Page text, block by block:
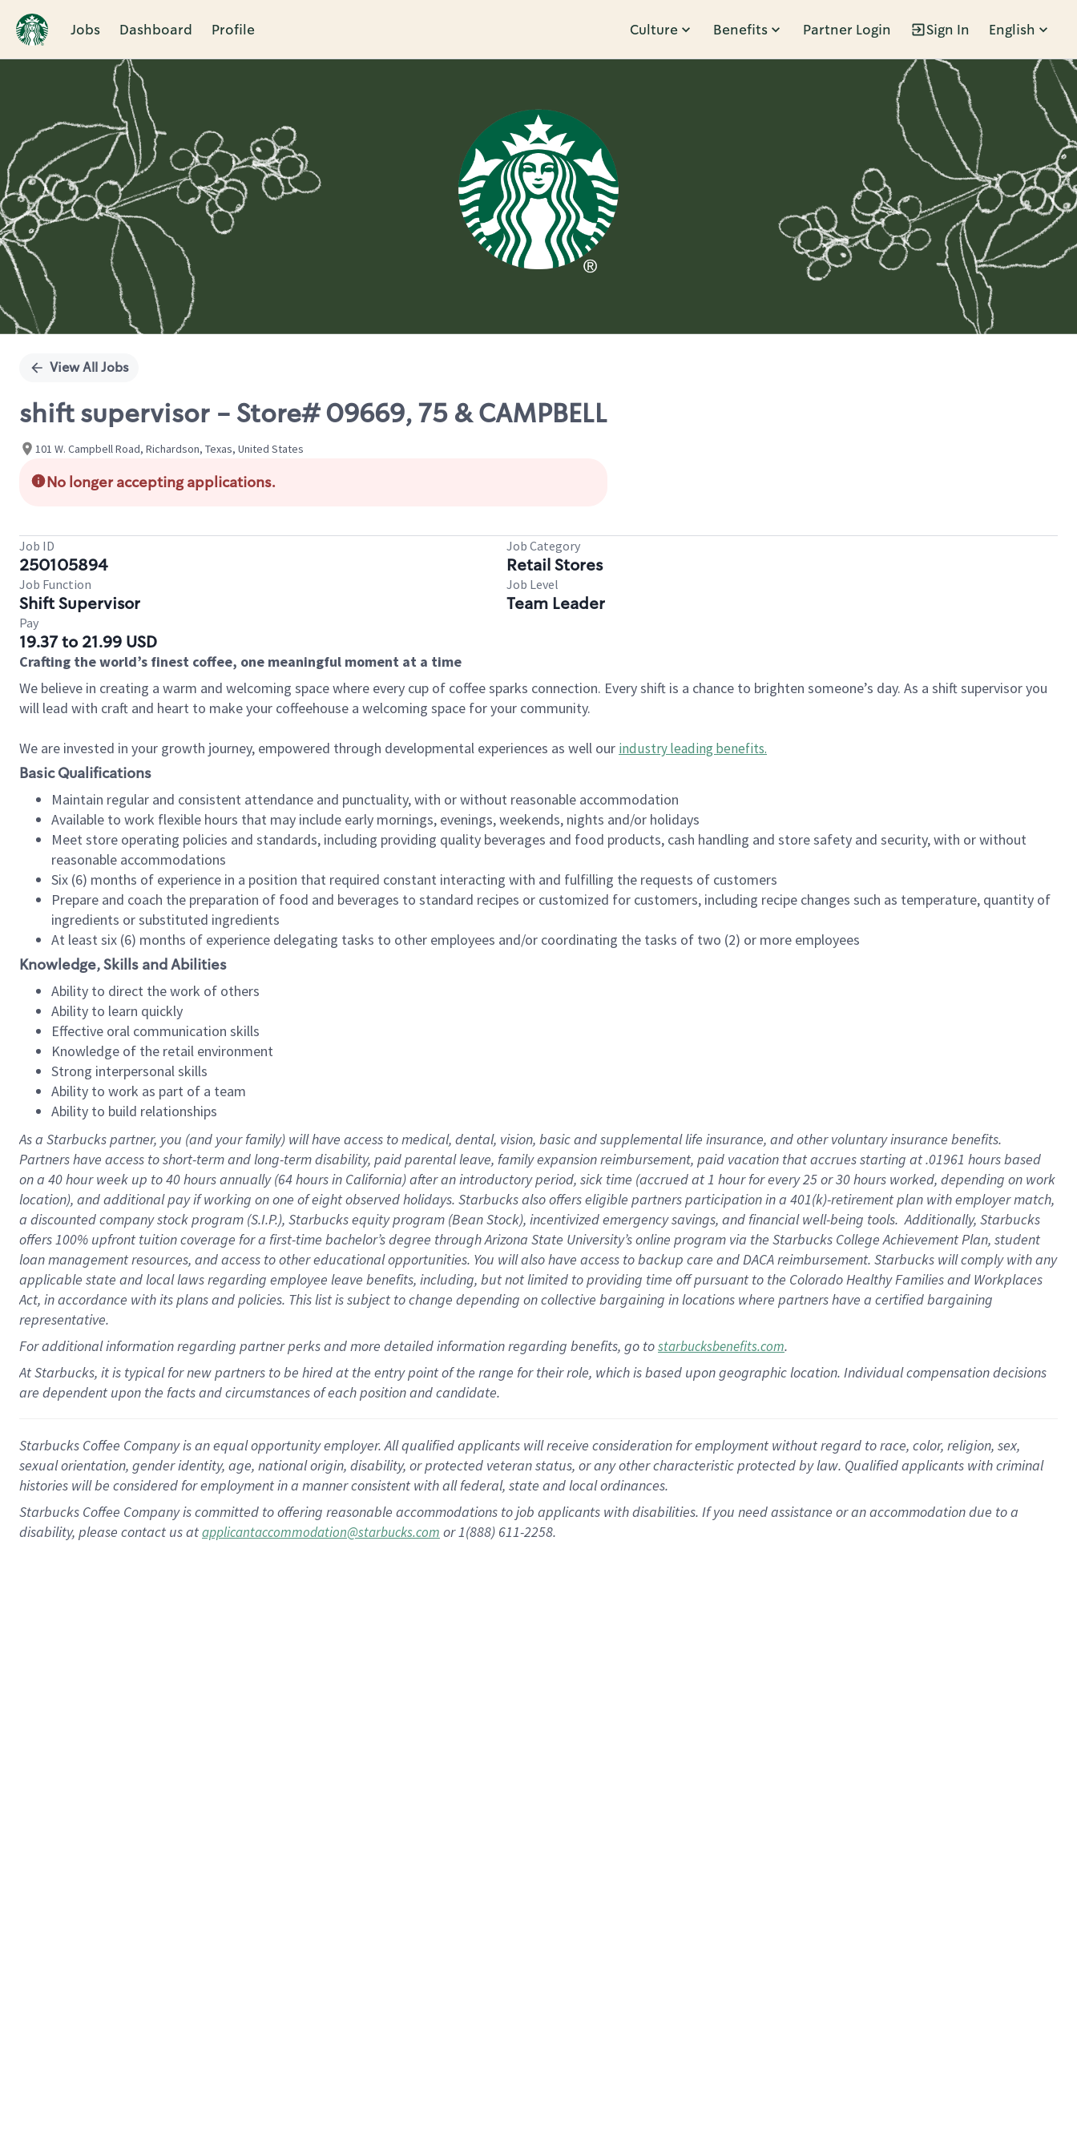
Jobs Dashboard Profile Culture Benefits Partner Login Sign In English
Single
View All Jobs
shift supervisor - Store# 09669, 75 & CAMPBELL
101 W. Campbell Road, Richardson, Texas, United States
No longer accepting applications.
Job ID
250105894
Job Category
Retail Stores
Job Function
Shift Supervisor
Job Level
Team Leader
Pay
19.37 to 21.99 USD
Crafting the world’s finest coffee, one meaningful moment at a time
We believe in creating a warm and welcoming space where every cup of coffee sparks connection. Every shift is a chance to brighten someone’s day. As a shift supervisor you
will lead with craft and heart to make your coffeehouse a welcoming space for your community.
We are invested in your growth journey, empowered through developmental experiences as well our industry leading benefits.
Basic Qualifications
Maintain regular and consistent attendance and punctuality, with or without reasonable accommodation
Available to work flexible hours that may include early mornings, evenings, weekends, nights and/or holidays
Meet store operating policies and standards, including providing quality beverages and food products, cash handling and store safety and security, with or without
reasonable accommodations
Six (6) months of experience in a position that required constant interacting with and fulfilling the requests of customers
Prepare and coach the preparation of food and beverages to standard recipes or customized for customers, including recipe changes such as temperature, quantity of
ingredients or substituted ingredients
At least six (6) months of experience delegating tasks to other employees and/or coordinating the tasks of two (2) or more employees
Knowledge, Skills and Abilities
Ability to direct the work of others
Ability to learn quickly
Effective oral communication skills
Knowledge of the retail environment
Strong interpersonal skills
Ability to work as part of a team
Ability to build relationships
As a Starbuckspartner, you (and your family) will have access to medical, dental, vision, basicand supplementallife insurance, andother voluntary insurance benefits.
Partners have access toshort-term and long-term disability, paid parental leave, familyexpansionreimbursement, paid vacation thataccrues starting at .01961 hours based
on a 40 hourweek up to40 hoursannually (64 hoursin California)after an introductory period, sick time (accrued at1 hour for every25 or 30 hours worked, depending on work
location), andadditional payif working onone ofeightobservedholidays. Starbucks also offerseligible partnersparticipation in a 401(k)-retirementplan with employer match,
a discounted company stockprogram (S.I.P.), Starbucks equity program (Bean Stock), incentivizedemergency savings, and financial well-being tools.Additionally, Starbucks
offers100% upfront tuitioncoverage for a first-time bachelor’s degree through Arizona State University’s online program via the Starbucks College Achievement Plan, student
loan management resources, and access to other educationalopportunities. You will also have access to backup care andDACA reimbursement. Starbucks willcomply withany
applicable state and local lawsregarding employee leave benefits, including, but not limited to providing time offpursuant to the Colorado Healthy Families and Workplaces
Act, in accordance withitsplans andpolicies. This list is subject to change depending on collective bargaining in locations where partners have a certified bargaining
representative.
Foradditionalinformation regarding partnerperksand more detailedinformationregarding benefits, go tostarbucksbenefits.com.
At Starbucks, it is typical for new partners to be hired at the entry point of the range for their role, which is based upon geographic location. Individual compensation decisions
are dependent upon the facts and circumstances of each position and candidate.
Starbucks Coffee Company is an equal opportunity employer. All qualified applicants will receive consideration for employment without regard to race, color, religion, sex,
sexual orientation, gender identity, age, national origin, disability, or protected veteran status, or any other characteristic protected by law. Qualified applicants with criminal
histories will be considered for employment in a manner consistent with all federal, state and local ordinances.
Starbucks Coffee Company is committed to offering reasonable accommodations to job applicants with disabilities. If you need assistance or an accommodation due to a
disability, please contact us atapplicantaccommodation@starbucks.com or 1(888) 611-2258.